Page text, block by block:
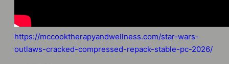
https://mccooktherapyandwellness.com/star-wars-
outlaws-cracked-compressed-repack-stable-pc-2026/